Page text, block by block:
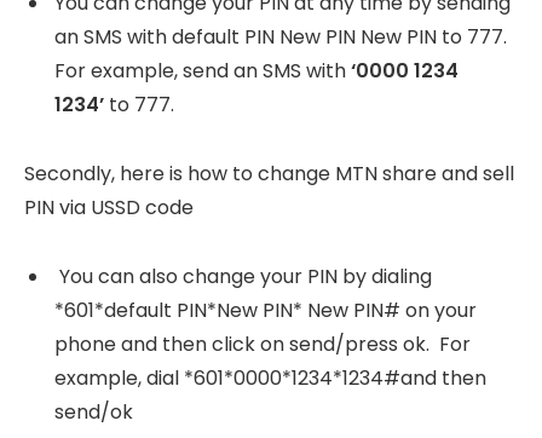
an SMS with default PIN New PIN New PIN to 777.
For example, send an SMS with‘0000 1234
1234’ to 777.
Secondly, here is how to change MTN share and sell
PIN via USSD code
You can also change your PIN by dialing
*601*default PIN*New PIN* New PIN# on your
phone and then click on send/press ok. For
example, dial *601*0000*1234*1234#and then
send/ok